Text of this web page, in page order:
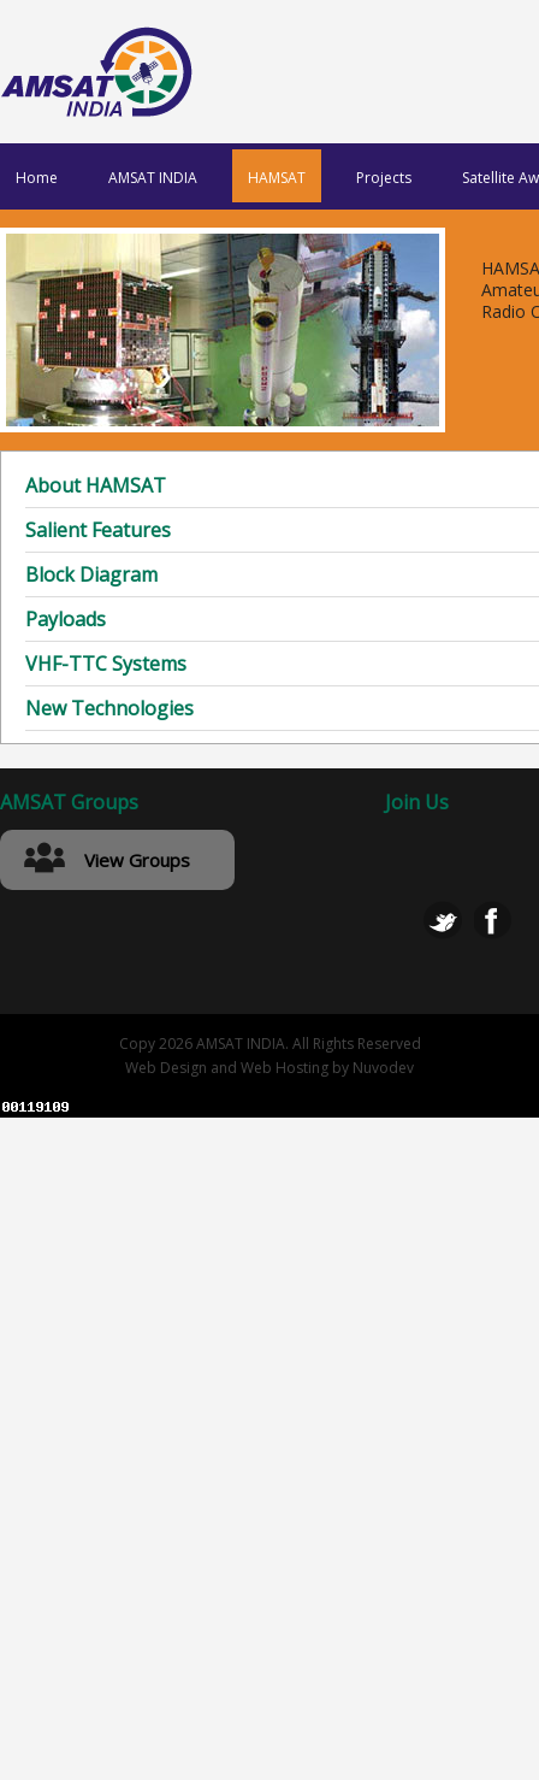
Home AMSAT INDIA HAMSAT Projects Satellite
Radio
About HAMSAT
Salient Features
Block Diagram
Payloads
VHF-TTC Systems
New Technologies
AMSAT Groups
View Groups
Join Us
Copy 2026 AMSAT INDIA. All Rights Reserved
Web Design and Web Hosting by Nuvodev